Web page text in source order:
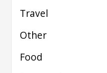
Travel
Other
Food